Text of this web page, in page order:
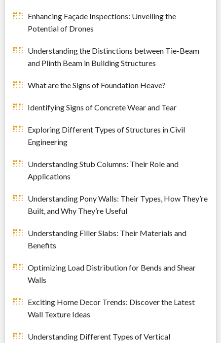
Enhancing Façade Inspections: Unveiling the
Potential of Drones
Understanding the Distinctions between Tie-Beam
and Plinth Beam in Building Structures
What are the Signs of Foundation Heave?
Identifying Signs of Concrete Wear and Tear
Exploring Different Types of Structures in Civil
Engineering
Understanding Stub Columns: Their Role and
Applications
Understanding Pony Walls: Their Types, How They’re
Built, and Why They’re Useful
Understanding Filler Slabs: Their Materials and
Benefits
Optimizing Load Distribution for Bends and Shear
Walls
Exciting Home Decor Trends: Discover the Latest
Wall Texture Ideas
Understanding Different Types of Vertical